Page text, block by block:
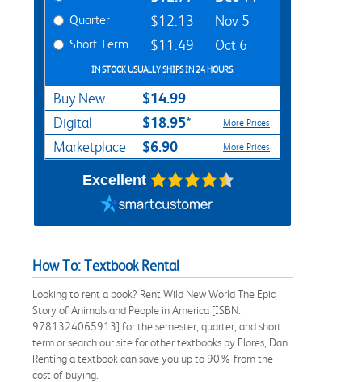
Quarter $12.13 Nov 5
Short Term $11.49 Oct 6
IN STOCK USUALLY SHIPS IN 24 HOURS.
Buy New $14.99
Digital $18.95* More Prices
Marketplace $6.90 More Prices
Excellent
How To: Textbook Rental
Looking to rent a book? Rent Wild New World The Epic
Story of Animals and People in America [ISBN:
9781324065913] for the semester, quarter, and short
term or search our site for other textbooks by Flores, Dan.
Renting a textbook can save you up to 90% from the
cost of buying.